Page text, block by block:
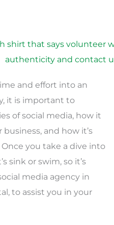
and effort into an
it is important to
of social media, how it
and how it’s
you take a dive into
sink or swim, so it’s
media agency in
to assist you in your